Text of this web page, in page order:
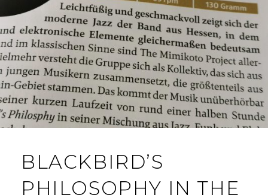
BLACKBIRD’S
PHILOSOPHY IN THE